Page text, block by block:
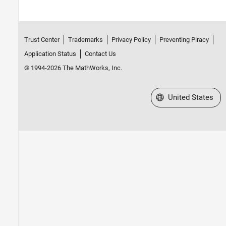
Trust Center Trademarks Privacy Policy
Preventing Piracy
Application Status
Contact Us
© 1994-2026 The MathWorks, Inc.
Select a Web Site
United States